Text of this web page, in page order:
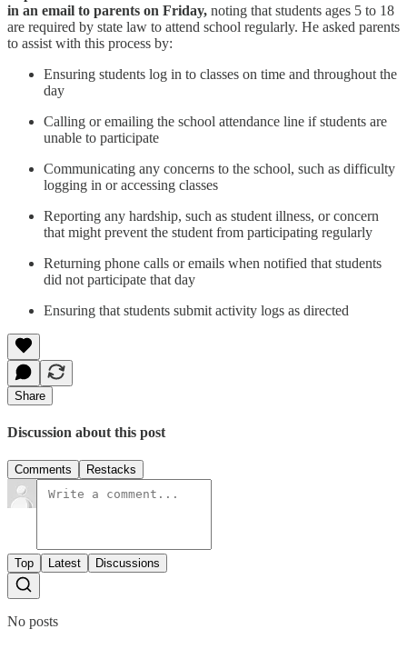
in an email to parents on Friday, noting that students ages 5 to 18
are required by state law to attend school regularly. He asked parents
to assist with this process by:
Ensuring students log in to classes on time and throughout the
day
Calling or emailing the school attendance line if students are
unable to participate
Communicating any concerns to the school, such as difficulty
logging in or accessing classes
Reporting any hardship, such as student illness, or concern
that might prevent the student from participating regularly
Returning phone calls or emails when notified that students
did not participate that day
Ensuring that students submit activity logs as directed
Share
Discussion about this post
Comments Restacks
Top Latest Discussions
No posts